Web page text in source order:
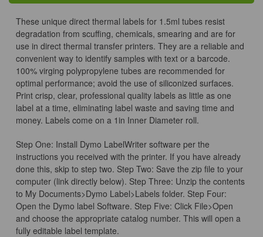
These unique direct thermal labels for 1.5ml tubes resist
degradation from scuffing, chemicals, smearing and are for
use in direct thermal transfer printers. They are a reliable and
convenient way to identify samples with text or a barcode.
100% virging polypropylene tubes are recommended for
optimal performance; avoid the use of siliconized surfaces.
Print crisp, clear, professional quality labels as little as one
label at a time, eliminating label waste and saving time and
money. Labels come on a 1in Inner Diameter roll.
Step One: Install Dymo LabelWriter software per the
instructions you received with the printer. If you have already
done this, skip to step two. Step Two: Save the zip file to your
computer (link directly below). Step Three: Unzip the contents
to My Documents>Dymo Label>Labels folder. Step Four:
Open the Dymo label Software. Step Five: Click File>Open
and choose the appropriate catalog number. This will open a
fully editable label template.